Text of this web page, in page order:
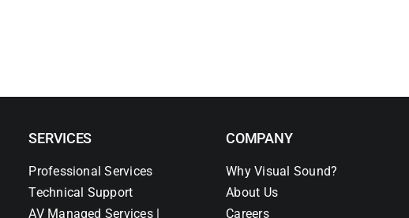
SERVICES
Professional Services
Technical Support
AV Managed Services |
COMPANY
Why Visual Sound?
About Us
Careers